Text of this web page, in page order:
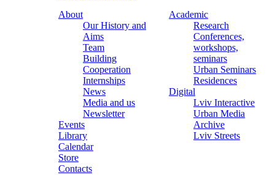
About
Our History and
Aims
Team
Building
Cooperation
Internships
News
Media and us
Newsletter
Events
Library
Calendar
Store
Contacts
Academic
Research
Conferences,
workshops,
seminars
Urban Seminars
Residences
Digital
Lviv Interactive
Urban Media
Archive
Lviv Streets